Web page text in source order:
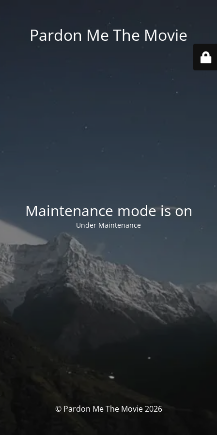
Pardon Me The Movie
Maintenance mode is on
Under Maintenance
© Pardon Me The Movie 2026